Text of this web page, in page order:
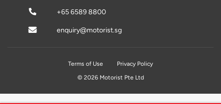
+65 6589 8800
enquiry@motorist.sg
Terms of Use
Privacy Policy
© 2026 Motorist Pte Ltd